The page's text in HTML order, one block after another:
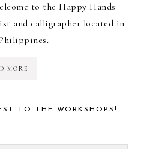
to the Happy Hands
and calligrapher located in
MORE
TO THE WORKSHOPS!